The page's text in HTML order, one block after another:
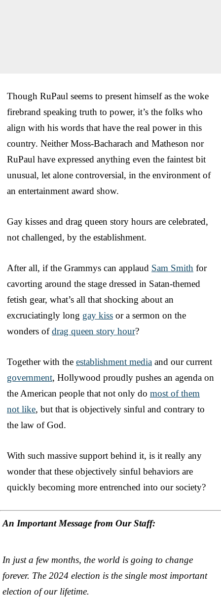
Though RuPaul seems to present himself as the woke
firebrand speaking truth to power, it’s the folks who
align with his words that have the real power in this
country. Neither Moss-Bacharach and Matheson nor
RuPaul have expressed anything even the faintest bit
unusual, let alone controversial, in the environment of
an entertainment award show.
Gay kisses and drag queen story hours are celebrated,
not challenged, by the establishment.
After all, if the Grammys can applaud Sam Smith for
cavorting around the stage dressed in Satan-themed
fetish gear, what’s all that shocking about an
excruciatingly long gay kiss or a sermon on the
wonders ofdrag queen story hour?
Together with the establishment media and our current
government, Hollywood proudly pushes an agenda on
the American people that not only do most of them
not like, but that is objectively sinful and contrary to
the law of God.
With such massive support behind it, is it really any
wonder that these objectively sinful behaviors are
quickly becoming more entrenched into our society?
An Important Message from Our Staff:
In just a few months, the world is going to change
forever. The 2024 election is the single most important
election of our lifetime.